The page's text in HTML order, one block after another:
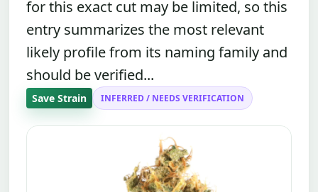
for this exact cut may be limited, so this
entry summarizes the most relevant
likely profile from its naming family and
should be verified...
Save Strain INFERRED / NEEDS VERIFICATION